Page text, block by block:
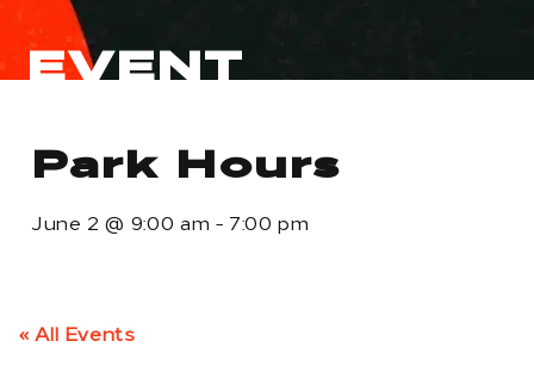
EVENT
Park Hours
June 2 @ 9:00 am - 7:00 pm
« All Events